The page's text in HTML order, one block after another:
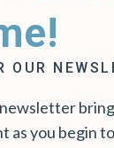
OUR
as you begin